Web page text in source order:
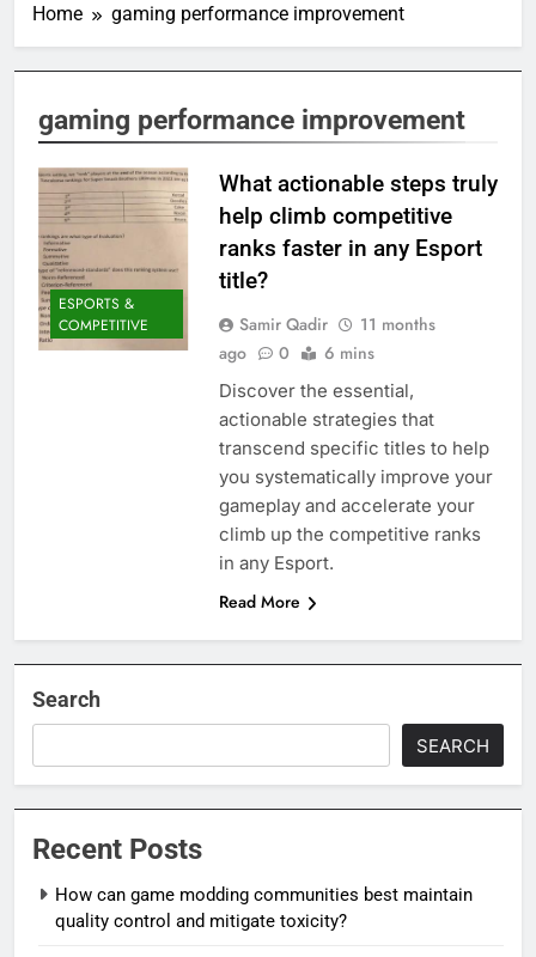
Home gaming performance improvement
gaming performance improvement
ESPORTS &
COMPETITIVE
What actionable steps truly
help climb competitive
ranks faster in any Esport
title?
Samir Qadir
11 months
ago
0 6 mins
Discover the essential,
actionable strategies that
transcend specific titles to help
you systematically improve your
gameplay and accelerate your
climb up the competitive ranks
in any Esport.
Read More
Search
SEARCH
Recent Posts
How can game modding communities best maintain
quality control and mitigate toxicity?